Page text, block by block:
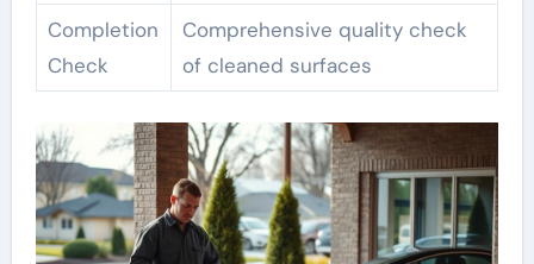
Completion
Check
Comprehensive quality check
of cleaned surfaces